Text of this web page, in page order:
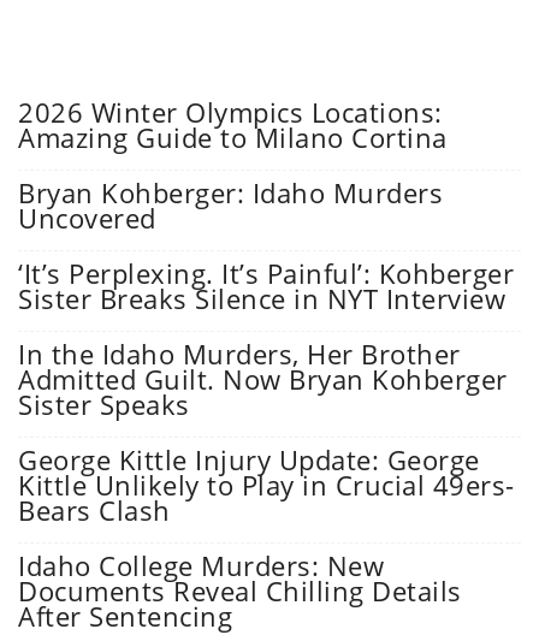
2026 Winter Olympics Locations:
Amazing Guide to Milano Cortina
Bryan Kohberger: Idaho Murders
Uncovered
‘It’s Perplexing. It’s Painful’: Kohberger
Sister Breaks Silence in NYT Interview
In the Idaho Murders, Her Brother
Admitted Guilt. Now Bryan Kohberger
Sister Speaks
George Kittle Injury Update: George
Kittle Unlikely to Play in Crucial 49ers-
Bears Clash
Idaho College Murders: New
Documents Reveal Chilling Details
After Sentencing